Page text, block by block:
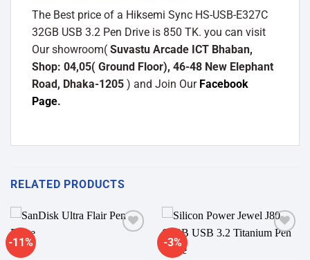
The Best price of a Hiksemi Sync HS-USB-E327C
32GB USB 3.2 Pen Drive is 850 TK. you can visit
Our showroom( Suvastu Arcade ICT Bhaban,
Shop: 04,05( Ground Floor), 46-48 New Elephant
Road, Dhaka-1205 ) and Join Our Facebook
Page.
RELATED PRODUCTS
-11% -3%